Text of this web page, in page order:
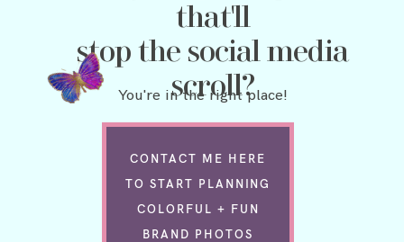
that'll
stop the social media
scroll?
You're in the right place!
CONTACT ME HERE
TO START PLANNING
COLORFUL + FUN
BRAND PHOTOS